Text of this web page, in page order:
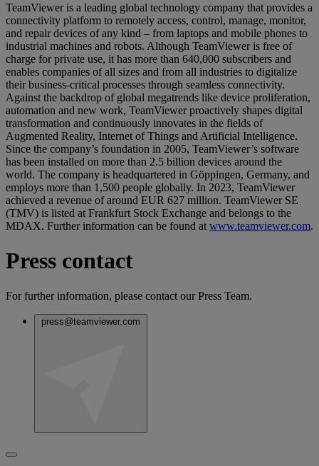
TeamViewer is a leading global technology company that provides a
connectivity platform to remotely access, control, manage, monitor,
and repair devices of any kind – from laptops and mobile phones to
industrial machines and robots. Although TeamViewer is free of
charge for private use, it has more than 640,000 subscribers and
enables companies of all sizes and from all industries to digitalize
their business-critical processes through seamless connectivity.
Against the backdrop of global megatrends like device proliferation,
automation and new work, TeamViewer proactively shapes digital
transformation and continuously innovates in the fields of
Augmented Reality, Internet of Things and Artificial Intelligence.
Since the company’s foundation in 2005, TeamViewer’s software
has been installed on more than 2.5 billion devices around the
world. The company is headquartered in Göppingen, Germany, and
employs more than 1,500 people globally. In 2023, TeamViewer
achieved a revenue of around EUR 627 million. TeamViewer SE
(TMV) is listed at Frankfurt Stock Exchange and belongs to the
MDAX. Further information can be found at www.teamviewer.com.
Press contact
For further information, please contact our Press Team.
press@teamviewer.com